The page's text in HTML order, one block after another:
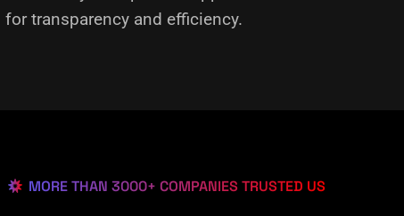
transparency and efficiency.
MORE THAN 3000+ COMPANIES TRUSTED US